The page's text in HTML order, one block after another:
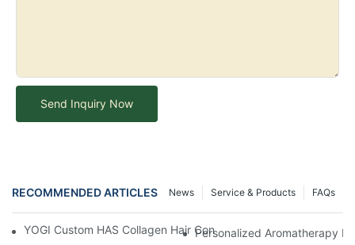
Send Inquiry Now
RECOMMENDED ARTICLES FAQs
Service & Products
News
YOGI Custom HAS Collagen Hair Conditioner: A Luxurious Hair
Personalized Aromatherapy